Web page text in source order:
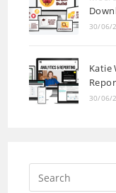
30/06/
Katie
30/06/